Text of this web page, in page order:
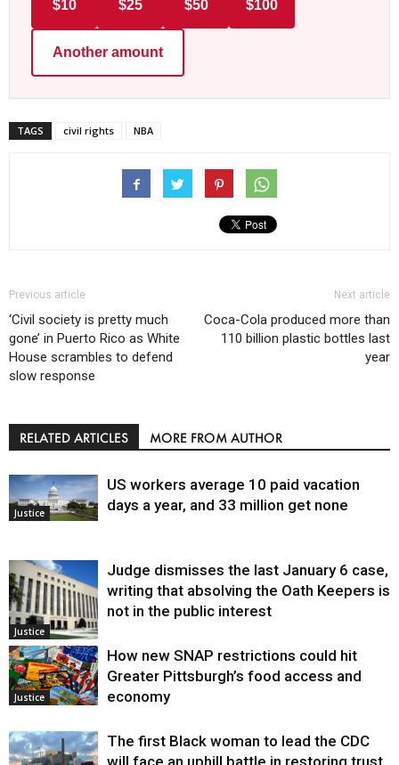
$10 $25 $50 $100
Another amount
TAGS civil rights NBA
Previous article
‘Civil society is pretty much
gone’ in Puerto Rico as White
House scrambles to defend
slow response
Next article
Coca-Cola produced more than
110 billion plastic bottles last
year
RELATED ARTICLES MORE FROM AUTHOR
Justice
US workers average 10 paid vacation
days a year, and 33 million get none
Justice
Judge dismisses the last January 6 case,
writing that absolving the Oath Keepers is
not in the public interest
Justice
How new SNAP restrictions could hit
Greater Pittsburgh’s food access and
economy
The first Black woman to lead the CDC
will face an uphill battle in restoring trust